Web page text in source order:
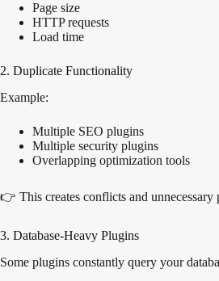
Page size
HTTP requests
Load time
2. Duplicate Functionality
Example:
Multiple SEO plugins
Multiple security plugins
Overlapping optimization tools
👉 This creates conflicts and unnecessary
3. Database-Heavy Plugins
Some plugins constantly query your